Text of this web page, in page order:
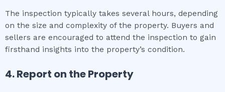
The inspection typically takes several hours, depending
on the size and complexity of the property. Buyers and
sellers are encouraged to attend the inspection to gain
firsthand insights into the property’s condition.
4. Report on the Property